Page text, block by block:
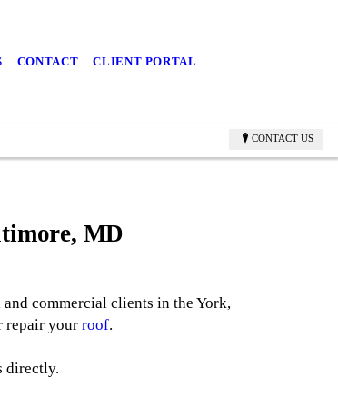
CONTACT CLIENT PORTAL
CONTACT US
MD
commercial clients in the York,
repair your roof.
directly.